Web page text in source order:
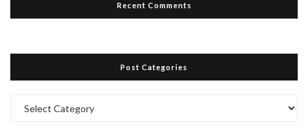
Recent Comments
Post Categories
Categories